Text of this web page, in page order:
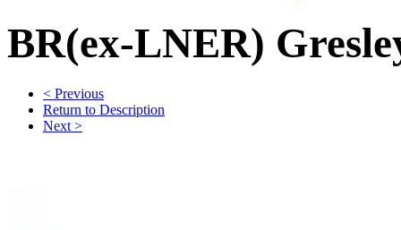
BR(ex-LNER)
< Previous
Return to Description
Next >